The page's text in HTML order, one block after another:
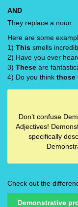
AND
They replace a noun.
Here are some
1) This smells
2) Have you ever
3) These are
4) Do you think those
Don’t confuse
Adjectives!
specifically
Check out the
Demonstrative